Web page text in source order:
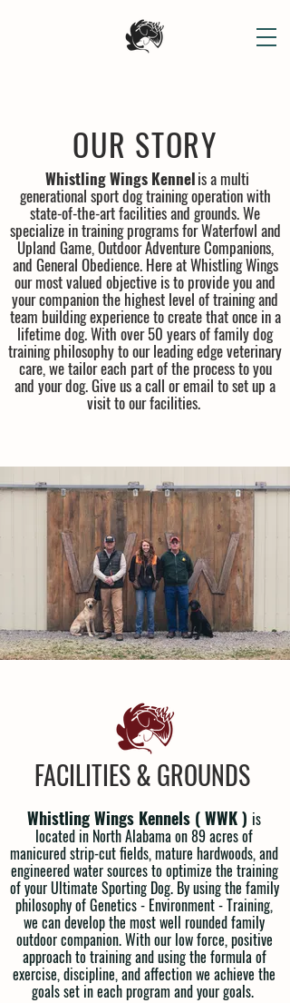
OUR STORY
Whistling Wings Kennelis a multi
generational sport dog training operation with
state-of-the-art facilities and grounds. We
specialize in training programs for Waterfowl and
Upland Game, Outdoor Adventure Companions,
and General Obedience. Here at Whistling Wings
our most valued objective is to provide you and
your companion the highest level of training and
team building experience to create that once in a
lifetime dog. With over 50 years of family dog
training philosophy to our leading edge veterinary
care, we tailor each part of the process to you
and your dog. Give us a call or email to set up a
visit to our facilities.
FACILITIES & GROUNDS
Whistling Wings Kennels ( WWK ) is
located in North Alabama on 89 acres of
manicured strip-cut fields, mature hardwoods, and
engineered water sources to optimize the training
of your Ultimate Sporting Dog. By using the family
philosophy of Genetics - Environment - Training,
we can develop the most well rounded family
outdoor companion. With our low force, positive
approach to training and using the formula of
exercise, discipline, and affection we achieve the
goals set in each program and your goals.